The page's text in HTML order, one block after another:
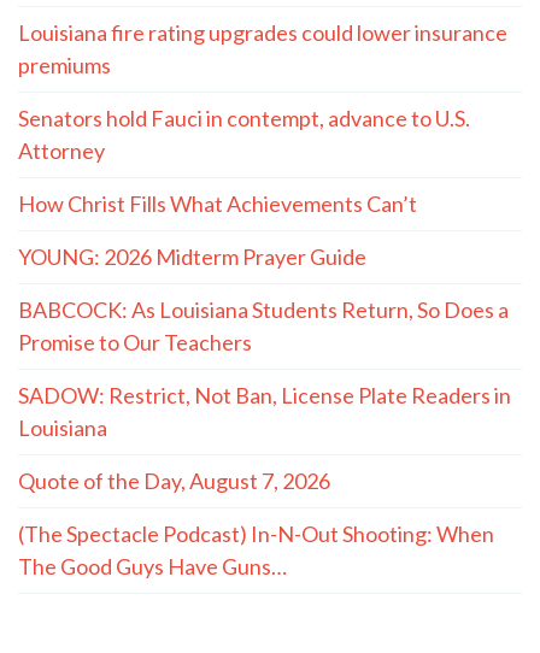
Louisiana fire rating upgrades could lower insurance
premiums
Senators hold Fauci in contempt, advance to U.S.
Attorney
How Christ Fills What Achievements Can’t
YOUNG: 2026 Midterm Prayer Guide
BABCOCK: As Louisiana Students Return, So Does a
Promise to Our Teachers
SADOW: Restrict, Not Ban, License Plate Readers in
Louisiana
Quote of the Day, August 7, 2026
(The Spectacle Podcast) In-N-Out Shooting: When
The Good Guys Have Guns…